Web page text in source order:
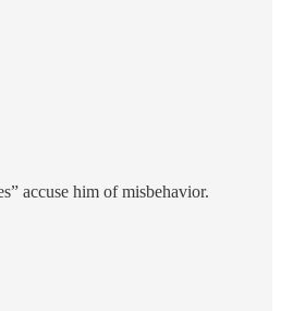
accuse him of misbehavior.